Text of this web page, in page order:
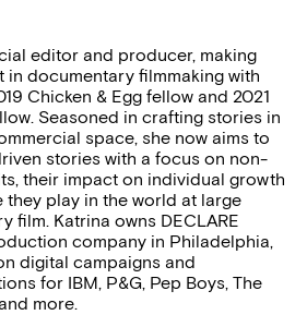
editor and producer, making
documentary filmmaking with
Chicken & Egg fellow and 2021
Seasoned in crafting stories in
space, she now aims to
stories with a focus on non-
their impact on individual growth
they play in the world at large
film. Katrina owns DECLARE
company in Philadelphia,
digital campaigns and
for IBM, P&G, Pep Boys, The
more.